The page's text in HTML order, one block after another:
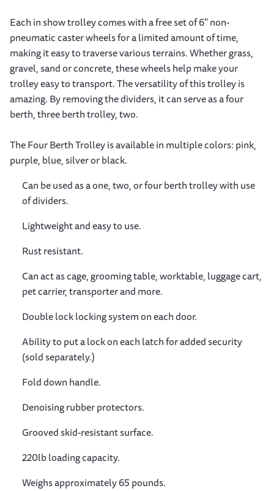
Each in show trolley comes with a free set of 6" non-
pneumatic caster wheels for a limited amount of time,
making it easy to traverse various terrains. Whether grass,
gravel, sand or concrete, these wheels help make your
trolley easy to transport. The versatility of this trolley is
amazing. By removing the dividers, it can serve as a four
berth, three berth trolley, two.
The Four Berth Trolley is available in multiple colors: pink,
purple, blue, silver or black.
Can be used as a one, two, or four berth trolley with use
of dividers.
Lightweight and easy to use.
Rust resistant.
Can act as cage, grooming table, worktable, luggage cart,
pet carrier, transporter and more.
Double lock locking system on each door.
Ability to put a lock on each latch for added security
(sold separately.)
Fold down handle.
Denoising rubber protectors.
Grooved skid-resistant surface.
220lb loading capacity.
Weighs approximately 65 pounds.